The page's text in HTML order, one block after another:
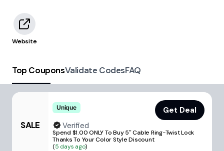
Website
Top CouponsValidate CodesFAQ
SALE
Unique
Get Deal
Verified
Spend $1.00 ONLY To Buy 5″ Cable Ring-Twist Lock
Thanks To Your Color Style Discount
(5 days ago)